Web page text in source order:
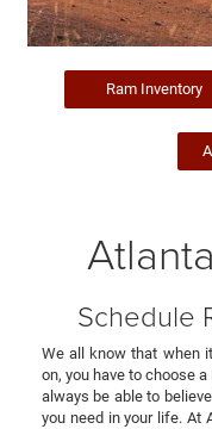
Ram Inventory
Schedule
We all know that when
on, you have to choose
always be able to
you need in your life. At